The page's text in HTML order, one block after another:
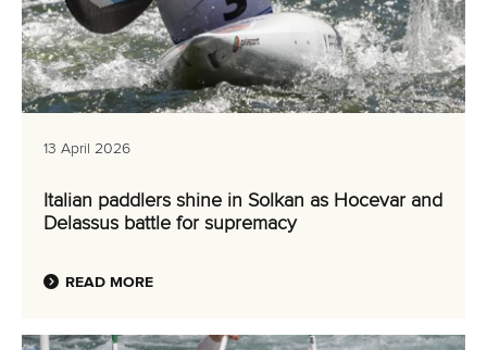
13 April 2026
Italian paddlers shine in Solkan as Hocevar and
Delassus battle for supremacy
READ MORE